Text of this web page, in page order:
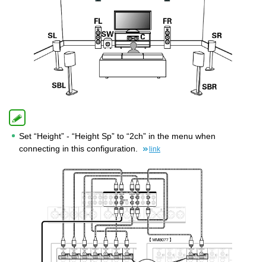
Set “Height” - “Height Sp” to “2ch” in the menu when
connecting in this configuration.
link